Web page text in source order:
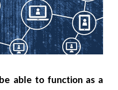
able to function as a